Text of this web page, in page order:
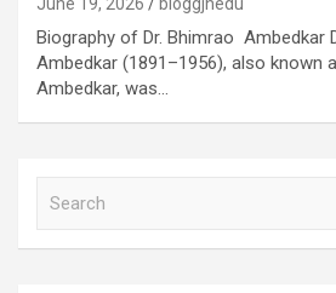
Biography of Dr. Bhimrao Ambedkar
Ambedkar (1891–1956), also known
Ambedkar, was…